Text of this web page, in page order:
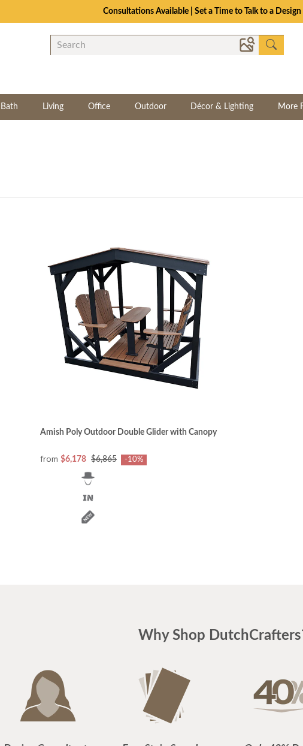
Consultations Available | Set a Time to Talk to a
Living Office Outdoor Décor & Lighting More
Amish Poly Outdoor Double Glider with Canopy
from $6,178 $6,865 -10%
Why Shop